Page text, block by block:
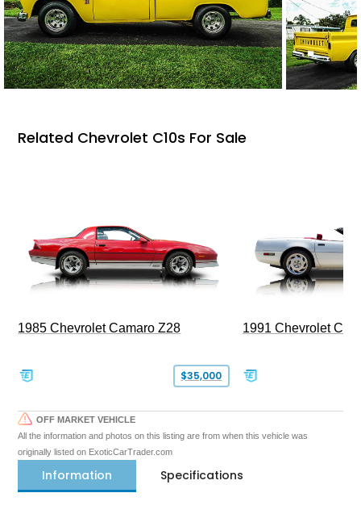
Related Chevrolet C10s For Sale
1985 Chevrolet Camaro Z28
$35,000
1991 Chevrolet
OFF MARKET VEHICLE
All the information and photos on this listing are from when this vehicle was
originally listed on ExoticCarTrader.com
Information Specifications